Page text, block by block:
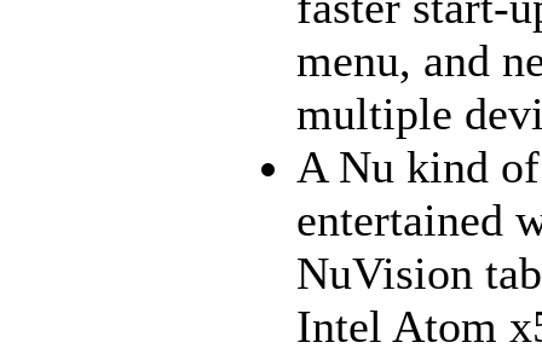
menu, and
multiple
A Nu kind
entertained
NuVision
Intel Atom